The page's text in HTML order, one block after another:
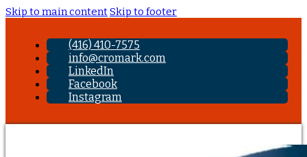
Skip to main contentSkip to footer
(416) 410-7575
info@cromark.com
LinkedIn
Facebook
Instagram